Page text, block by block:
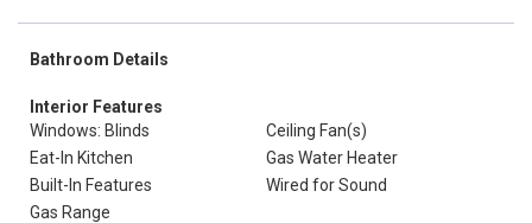
Bathroom Details
Interior Features
Windows: Blinds
Ceiling Fan(s)
Eat-In Kitchen
Gas Water Heater
Built-In Features
Wired for Sound
Gas Range